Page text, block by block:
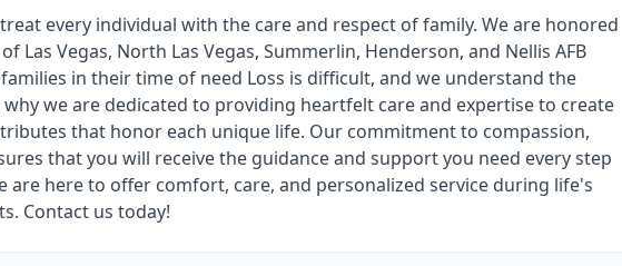
every individual with the care and respect of family. We are honored
Las Vegas, North Las Vegas, Summerlin, Henderson, and Nellis AFB
in their time of need Loss is difficult, and we understand the
we are dedicated to providing heartfelt care and expertise to create
that honor each unique life. Our commitment to compassion,
that you will receive the guidance and support you need every step
are here to offer comfort, care, and personalized service during life's
Contact us today!